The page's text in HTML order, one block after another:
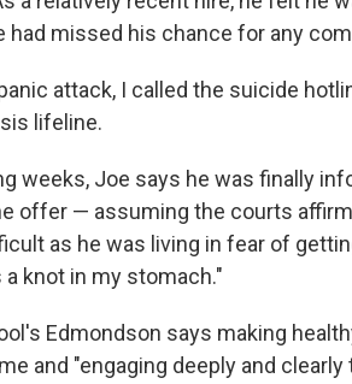
had missed his chance for any
attack, I called the suicide
lifeline.
weeks, Joe says he was finally
offer — assuming the courts
as he was living in fear of
knot in my stomach."
Edmondson says making
and "engaging deeply and